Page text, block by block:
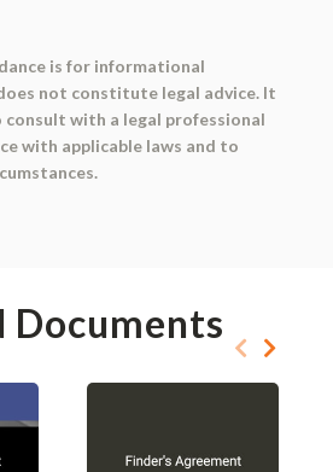
is for informational
not constitute legal advice. It
consult with a legal professional
with applicable laws and to
Documents